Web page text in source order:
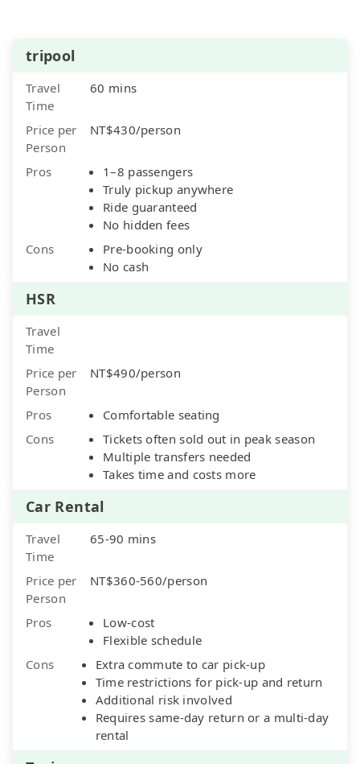
tripool
Travel
Time
60 mins
Price per
Person
NT$430/person
Pros
1–8 passengers
Truly pickup anywhere
Ride guaranteed
No hidden fees
Cons
Pre-booking only
No cash
HSR
Travel
Time
Price per
Person
NT$490/person
Pros
Comfortable seating
Cons
Tickets often sold out in peak season
Multiple transfers needed
Takes time and costs more
Car Rental
Travel
Time
65-90 mins
Price per
Person
NT$360-560/person
Pros
Low-cost
Flexible schedule
Cons
Extra commute to car pick-up
Time restrictions for pick-up and return
Additional risk involved
Requires same-day return or a multi-day
rental